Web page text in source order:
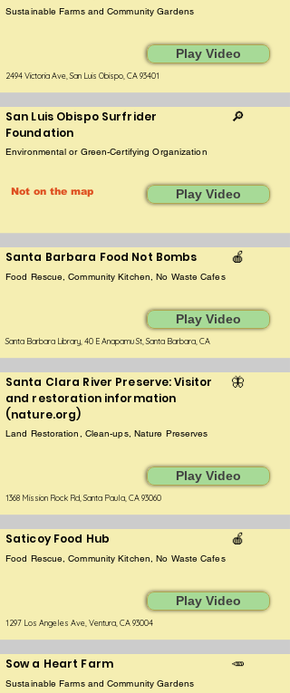
Sustainable Farms and Community Gardens
Play Video
2494 Victoria Ave, San Luis Obispo, CA 93401
San Luis Obispo Surfrider
Foundation
🔎
Environmental or Green-Certifying Organization
Not on the map Play Video
Santa Barbara Food Not Bombs 🍎
Food Rescue, Community Kitchen, No Waste Cafes
Play Video
Santa Barbara Library, 40 E Anapamu St, Santa Barbara, CA
Santa Clara River Preserve: Visitor
and restoration information
(nature.org)
🦋
Land Restoration, Clean-ups, Nature Preserves
Play Video
1368 Mission Rock Rd, Santa Paula, CA 93060
Saticoy Food Hub 🍎
Food Rescue, Community Kitchen, No Waste Cafes
Play Video
1297 Los Angeles Ave, Ventura, CA 93004
Sow a Heart Farm 🥕
Sustainable Farms and Community Gardens